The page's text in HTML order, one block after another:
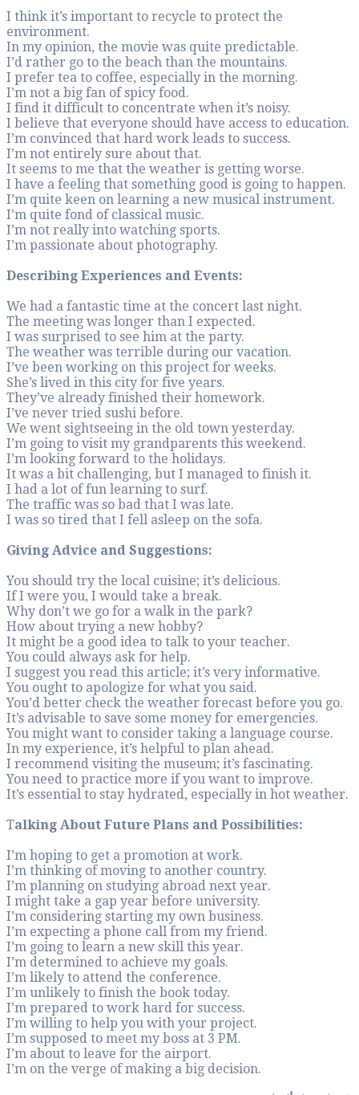
I think it’s
In my opinion, the
I’d rather go to
I prefer tea to
I find it difficult to
I believe that
I’m convinced that
It seems to me
I have a feeling
I’m quite keen on
Describing
We had a
The meeting was
I was surprised to
The weather was
I’ve been working
They’ve already
We went
I’m going to visit
It was a bit
I was so tired that
You should try the
Why don’t we go
It might be a good
I suggest you read
You ought to
You’d better
It’s advisable to
You might want to
In my experience,
I recommend
You need to
It’s essential to
Talking About
I’m hoping to get
I’m thinking of
I’m planning on
I might take a gap
I’m considering
I’m expecting a
I’m going to learn
I’m prepared to
I’m willing to help
I’m supposed to
I’m on the verge